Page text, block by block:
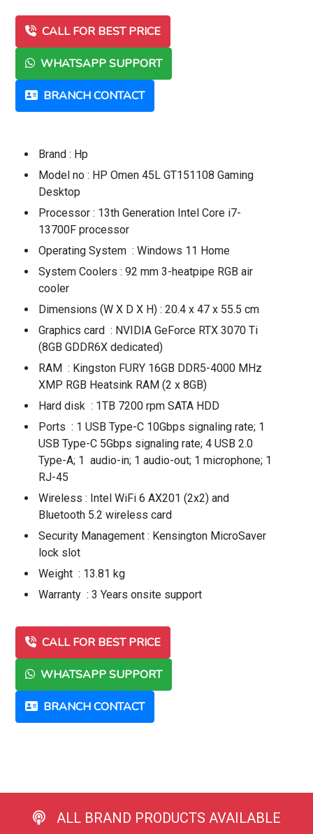
CALL FOR BEST PRICE
WHATSAPP SUPPORT
BRANCH CONTACT
Brand : Hp
Model no : HP Omen 45L GT151108 Gaming
Desktop
Processor : 13th Generation Intel Core i7-
13700F processor
Operating System : Windows 11 Home
System Coolers : 92 mm 3-heatpipe RGB air
cooler
Dimensions (W X D X H) : 20.4 x 47 x 55.5 cm
Graphics card : NVIDIA GeForce RTX 3070 Ti
(8GB GDDR6X dedicated)
RAM : Kingston FURY 16GB DDR5-4000 MHz
XMP RGB Heatsink RAM (2 x 8GB)
Hard disk : 1TB 7200 rpm SATA HDD
Ports : 1 USB Type-C 10Gbps signaling rate; 1
USB Type-C 5Gbps signaling rate; 4 USB 2.0
Type-A; 1 audio-in; 1 audio-out; 1 microphone; 1
RJ-45
Wireless : Intel WiFi 6 AX201 (2x2) and
Bluetooth 5.2 wireless card
Security Management : Kensington MicroSaver
lock slot
Weight : 13.81 kg
Warranty : 3 Years onsite support
CALL FOR BEST PRICE
WHATSAPP SUPPORT
BRANCH CONTACT
ALL BRAND PRODUCTS AVAILABLE